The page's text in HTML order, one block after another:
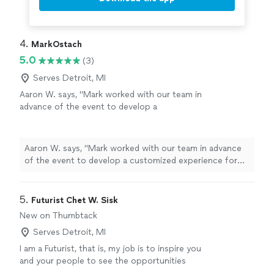
4. MarkOstach
5.0
(3)
Serves Detroit, MI
Aaron W. says, "Mark worked with our team in
advance of the event to develop a
hopes/expectations, which ultimately resulted
in a fast-paced session that perfectly hit the
mark within the time allowed. The session was
to self-reflect, be vulnerable, share/connect
with their colleagues, and leave with new
insights/application opportunities within their
Aaron W. says, "Mark worked with our team in advance
of the event to develop a customized experience for
paced session that perfectly hit the mark within the
time allowed. The session was interactive, engaging, and
stretched attendees in meaningful and intentional ways
to self-reflect, be vulnerable, share/connect with their
colleagues, and leave with new insights/application
opportunities within their organizations."
5. Futurist Chet W. Sisk
New on Thumbtack
Serves Detroit, MI
I am a Futurist, that is, my job is to inspire you
and your people to see the opportunities